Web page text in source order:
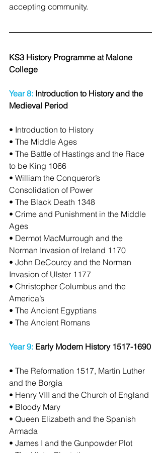
accepting community.
KS3 History Programme at Malone
College
Year 8: Introduction to History and the
Medieval Period
• Introduction to History
• The Middle Ages
• The Battle of Hastings and the Race
to be King 1066
• William the Conqueror’s
Consolidation of Power
• The Black Death 1348
• Crime and Punishment in the Middle
Ages
• Dermot MacMurrough and the
Norman Invasion of Ireland 1170
• John DeCourcy and the Norman
Invasion of Ulster 1177
• Christopher Columbus and the
America’s
• The Ancient Egyptians
• The Ancient Romans
Year 9: Early Modern History 1517-1690
• The Reformation 1517, Martin Luther
and the Borgia
• Henry VIII and the Church of England
• Bloody Mary
• Queen Elizabeth and the Spanish
Armada
• James I and the Gunpowder Plot